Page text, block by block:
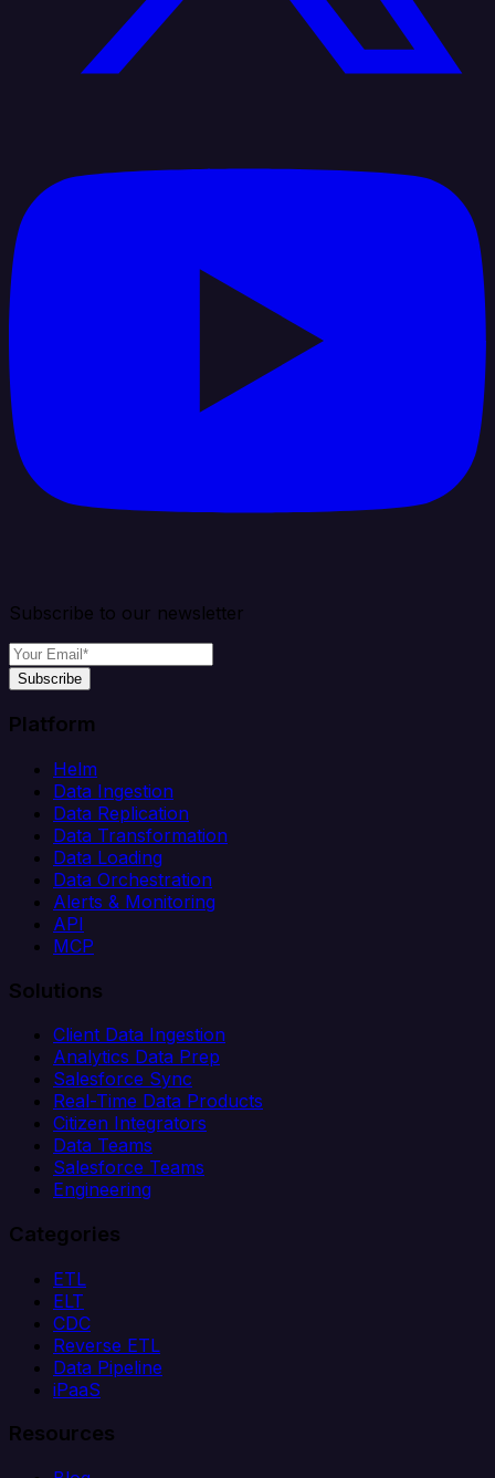
Subscribe to our newsletter
Subscribe
Platform
Helm
Data Ingestion
Data Replication
Data Transformation
Data Loading
Data Orchestration
Alerts & Monitoring
API
MCP
Solutions
Client Data Ingestion
Analytics Data Prep
Salesforce Sync
Real-Time Data Products
Citizen Integrators
Data Teams
Salesforce Teams
Engineering
Categories
ETL
ELT
CDC
Reverse ETL
Data Pipeline
iPaaS
Resources